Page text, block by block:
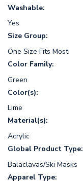
Washable:
Yes
Size Group:
One Size Fits Most
Color Family:
Green
Color(s):
Lime
Material(s):
Acrylic
Global Product Type:
Balaclavas/Ski Masks
Apparel Type: